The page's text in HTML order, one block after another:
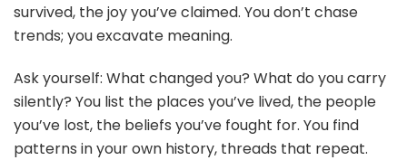
survived, the joy you’ve claimed. You don’t chase
trends; you excavate meaning.
Ask yourself: What changed you? What do you carry
silently? You list the places you’ve lived, the people
you’ve lost, the beliefs you’ve fought for. You find
patterns in your own history, threads that repeat.